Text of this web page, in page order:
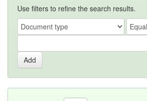
Use filters to refine the search results.